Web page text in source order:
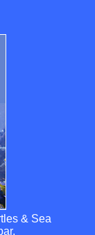
& Sea